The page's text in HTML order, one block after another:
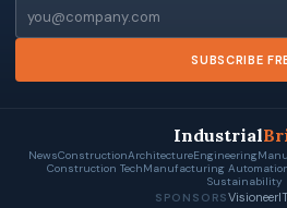
SUBSCRIBE
Industrial
NewsConstructionArchitectureEngineering
Construction TechManufacturing
Sustainability
SPONSORS